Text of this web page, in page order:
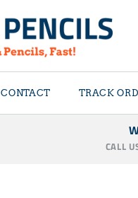
CONTACT TRACK
CALL